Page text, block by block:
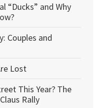
“Ducks” and Why
Couples and
Lost
This Year? The
Rally